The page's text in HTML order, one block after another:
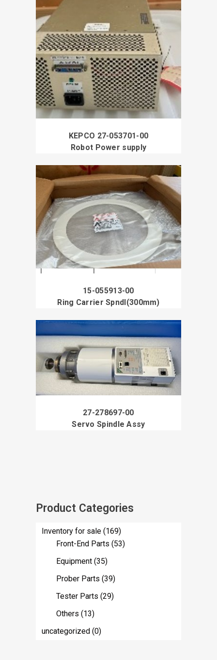
KEPCO 27-053701-00
Robot Power supply
15-055913-00
Ring Carrier Spndl(300mm)
27-278697-00
Servo Spindle Assy
Product Categories
Inventory for sale (169)
Front-End Parts (53)
Equipment (35)
Prober Parts (39)
Tester Parts (29)
Others (13)
uncategorized (0)